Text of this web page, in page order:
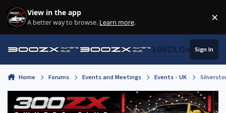
Skip to content
View in the app
A better way to browse. Learn more. ×
300ZX Owners
Sign In
Home Forums Events and Meetings Events - UK